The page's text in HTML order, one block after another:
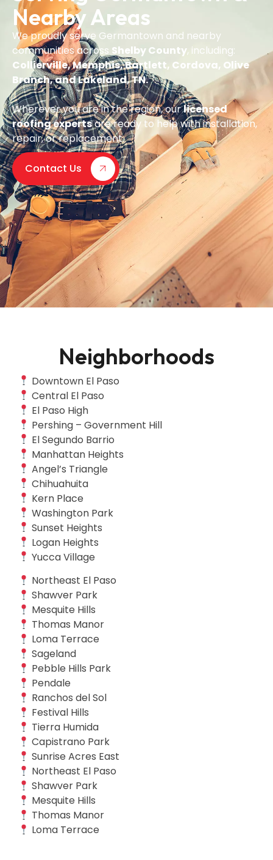
Nearby Areas
We proudly serve Germantown and nearby
communities across Shelby County, including:
Collierville, Memphis, Bartlett, Cordova, Olive
Branch, and Lakeland, TN.
Wherever you are in the region, ourlicensed
roofing expertsare ready to help with installation,
repair, or replacement.
Contact Us
Neighborhoods
Downtown El Paso
Central El Paso
El Paso High
Pershing – Government Hill
El Segundo Barrio
Manhattan Heights
Angel’s Triangle
Chihuahuita
Kern Place
Washington Park
Sunset Heights
Logan Heights
Yucca Village
Northeast El Paso
Shawver Park
Mesquite Hills
Thomas Manor
Loma Terrace
Sageland
Pebble Hills Park
Pendale
Ranchos del Sol
Festival Hills
Tierra Humida
Capistrano Park
Sunrise Acres East
Northeast El Paso
Shawver Park
Mesquite Hills
Thomas Manor
Loma Terrace